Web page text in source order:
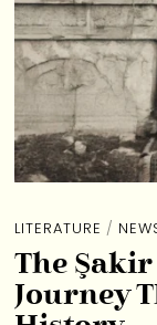
LITERATURE /
The
Journey